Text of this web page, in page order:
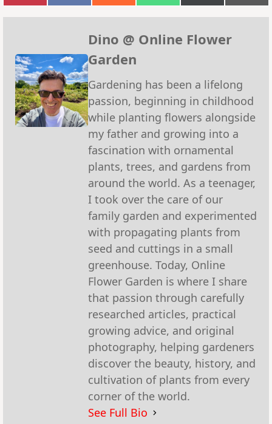
on
Pinterest
on
Facebook
on
Reddit
on
WhatsApp
on
X
(Twitter)
on
Dino @ Online Flower
Garden
Gardening has been a lifelong
passion, beginning in childhood
while planting flowers alongside
my father and growing into a
fascination with ornamental
plants, trees, and gardens from
around the world. As a teenager,
I took over the care of our
family garden and experimented
with propagating plants from
seed and cuttings in a small
greenhouse. Today, Online
Flower Garden is where I share
that passion through carefully
researched articles, practical
growing advice, and original
photography, helping gardeners
discover the beauty, history, and
cultivation of plants from every
corner of the world.
See Full Bio